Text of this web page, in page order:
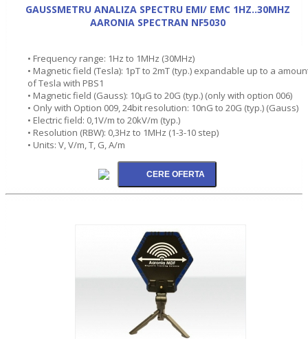
GAUSSMETRU ANALIZA SPECTRU EMI/ EMC 1HZ..30MHZ
AARONIA SPECTRAN NF5030
• Frequency range: 1Hz to 1MHz (30MHz)
• Magnetic field (Tesla): 1pT to 2mT (typ.) expandable up to a
of Tesla with PBS1
• Magnetic field (Gauss): 10µG to 20G (typ.) (only with option 006)
• Only with Option 009, 24bit resolution: 10nG to 20G (typ.) (Gauss)
• Electric field: 0,1V/m to 20kV/m (typ.)
• Resolution (RBW): 0,3Hz to 1MHz (1-3-10 step)
• Units: V, V/m, T, G, A/m